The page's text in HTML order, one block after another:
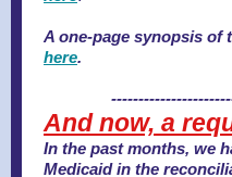
A one-page synopsis of
here.
And now, a
In the past months, we
Medicaid in the